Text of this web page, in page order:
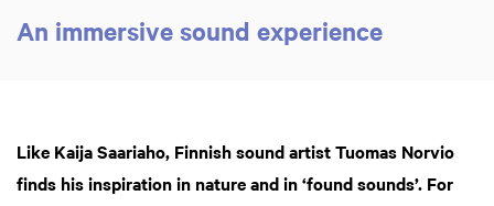
An immersive sound experience
Like Kaija Saariaho, Finnish sound artist Tuomas Norvio
finds his inspiration in nature and in ‘found sounds’. For